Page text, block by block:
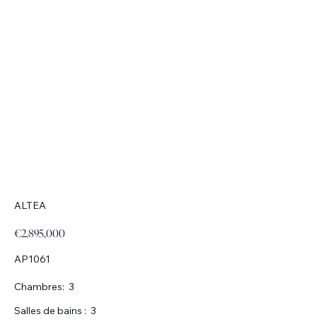
ALTEA
€2,895,000
AP1061
Chambres: 3
Salles de bains : 3